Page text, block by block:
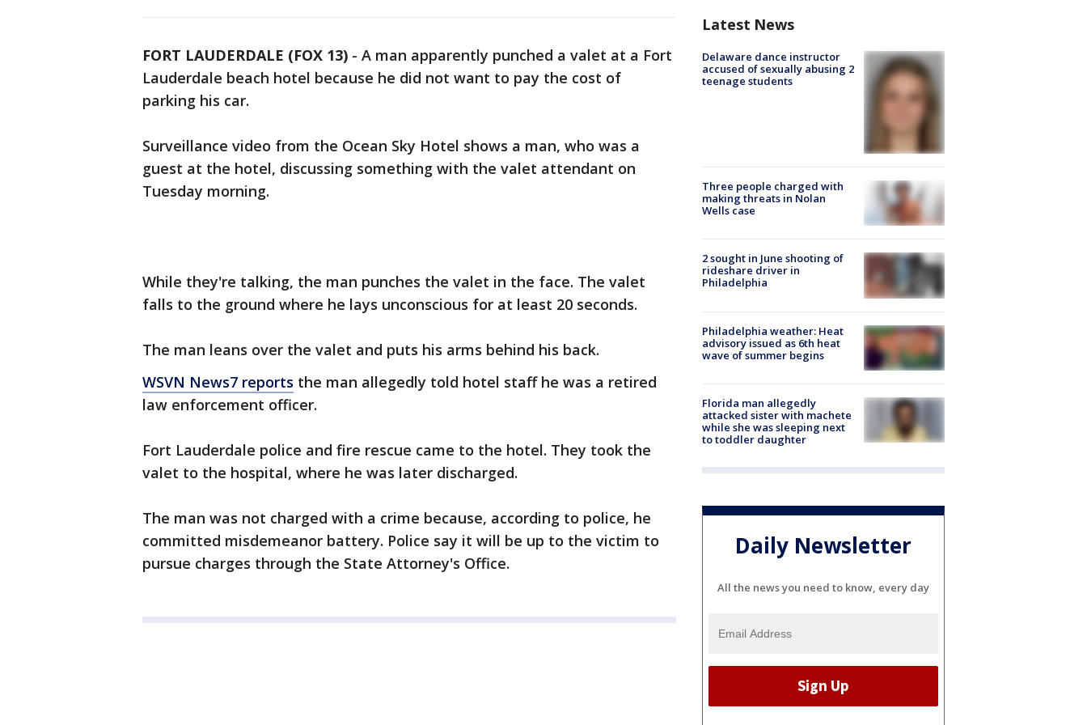
FORT LAUDERDALE (FOX 13) - A man apparently punched a valet at a Fort
Lauderdale beach hotel because he did not want to pay the cost of
parking his car.
Surveillance video from the Ocean Sky Hotel shows a man, who was a
guest at the hotel, discussing something with the valet attendant on
Tuesday morning.
While they're talking, the man punches the valet in the face. The valet
falls to the ground where he lays unconscious for at least 20 seconds.
The man leans over the valet and puts his arms behind his back.
WSVN News7 reports the man allegedly told hotel staff he was a retired
law enforcement officer.
Fort Lauderdale police and fire rescue came to the hotel. They took the
valet to the hospital, where he was later discharged.
The man was not charged with a crime because, according to police, he
committed misdemeanor battery. Police say it will be up to the victim to
pursue charges through the State Attorney's Office.
Latest News
Delaware dance instructor
accused of sexually abusing 2
teenage students
Three people charged with
making threats in Nolan
Wells case
2 sought in June shooting of
rideshare driver in
Philadelphia
Philadelphia weather: Heat
advisory issued as 6th heat
wave of summer begins
Florida man allegedly
attacked sister with machete
while she was sleeping next
to toddler daughter
Daily Newsletter
All the news you need to know, every day